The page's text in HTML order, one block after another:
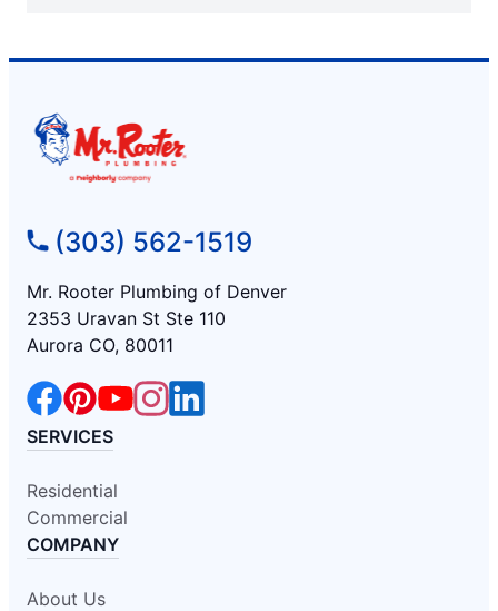
(303) 562-1519
Mr. Rooter Plumbing of Denver
2353 Uravan St Ste 110
Aurora CO, 80011
SERVICES
Residential
Commercial
COMPANY
About Us